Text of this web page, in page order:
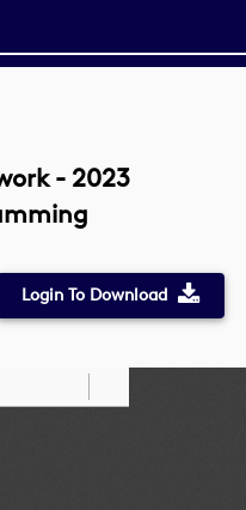
- 2023
Login To Download
Draw